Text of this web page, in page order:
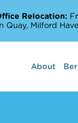
Relocation:
Quay, Milford
About